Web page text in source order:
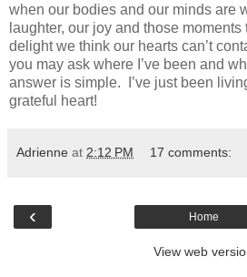
when our bodies and our minds are
laughter, our joy and those
delight we think our hearts can’t
you may ask where I’ve been and
answer is simple. I’ve just been
grateful heart!
Adrienne at 2:12 PM 17 comments:
‹ Home
View web